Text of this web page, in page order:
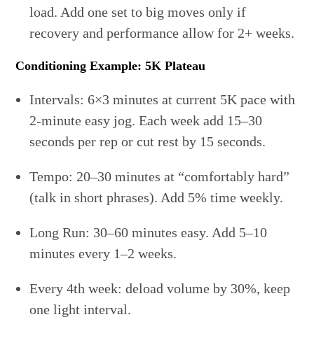
load. Add one set to big moves only if
recovery and performance allow for 2+ weeks.
Conditioning Example: 5K Plateau
Intervals: 6×3 minutes at current 5K pace with
2-minute easy jog. Each week add 15–30
seconds per rep or cut rest by 15 seconds.
Tempo: 20–30 minutes at “comfortably hard”
(talk in short phrases). Add 5% time weekly.
Long Run: 30–60 minutes easy. Add 5–10
minutes every 1–2 weeks.
Every 4th week: deload volume by 30%, keep
one light interval.